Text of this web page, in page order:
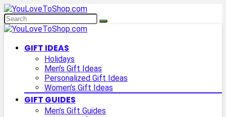
GIFT IDEAS
Holidays
Men’s Gift Ideas
Personalized Gift Ideas
Women’s Gift Ideas
GIFT GUIDES
Men’s Gift Guides